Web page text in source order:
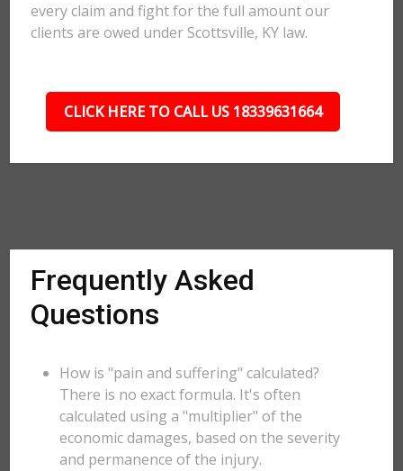
every claim and fight for the full amount our
clients are owed under Scottsville, KY law.
CLICK HERE TO CALL US 18339631664
Frequently Asked
Questions
How is "pain and suffering" calculated?
There is no exact formula. It's often
calculated using a "multiplier" of the
economic damages, based on the severity
and permanence of the injury.